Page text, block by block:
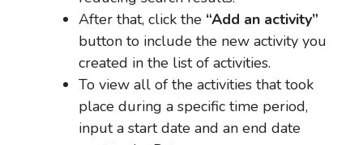
After that, click the “Add an activity”
button to include the new activity you
created in the list of activities.
To view all of the activities that took
place during a specific time period,
input a start date and an end date